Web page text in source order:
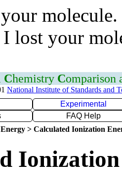
lost your
Chemistry Comparison
National Institute of Standards and
Experimental
FAQ Help
> Calculated Ionization